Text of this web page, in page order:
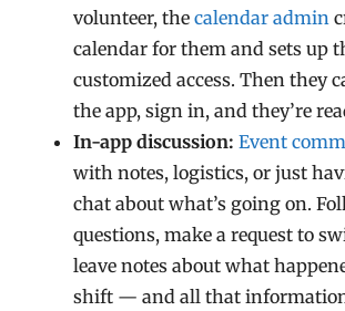
volunteer, thecalendar admin
calendar for them and sets up
customized access. Then they
the app, sign in, and they’re
In-app discussion: Event
with notes, logistics, or just
chat about what’s going on.
questions, make a request to
leave notes about what
shift — and all that